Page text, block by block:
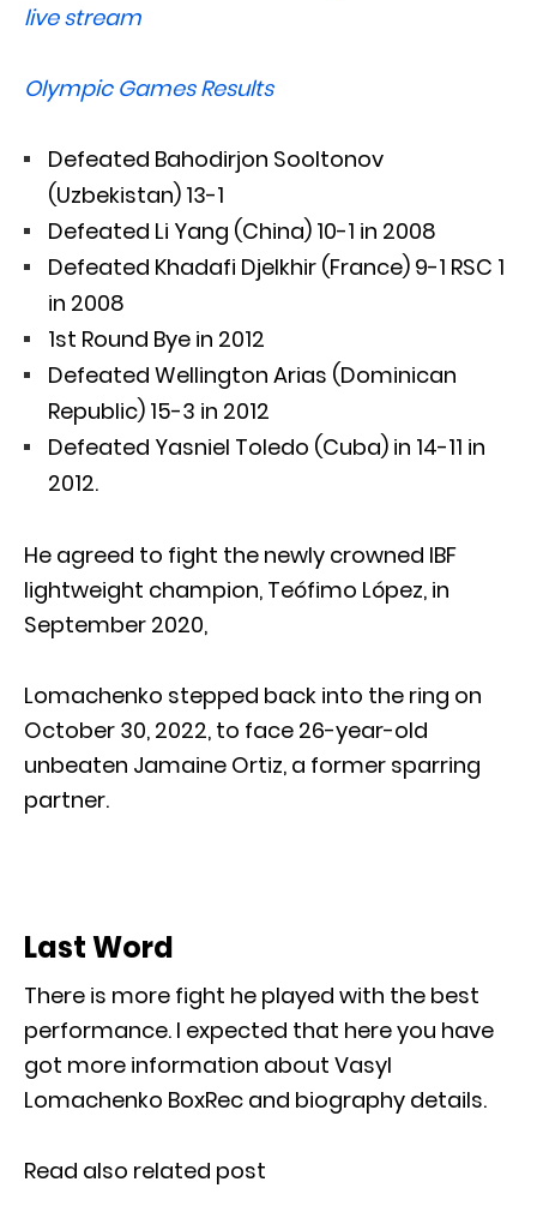
live stream
Olympic Games Results
Defeated Bahodirjon Sooltonov
(Uzbekistan) 13-1
Defeated Li Yang (China) 10-1 in 2008
Defeated Khadafi Djelkhir (France) 9-1 RSC 1
in 2008
1st Round Bye in 2012
Defeated Wellington Arias (Dominican
Republic) 15-3 in 2012
Defeated Yasniel Toledo (Cuba) in 14-11 in
2012.
He agreed to fight the newly crowned IBF
lightweight champion, Teófimo López, in
September 2020,
Lomachenko stepped back into the ring on
October 30, 2022, to face 26-year-old
unbeaten Jamaine Ortiz, a former sparring
partner.
Last Word
There is more fight he played with the best
performance. I expected that here you have
got more information about Vasyl
Lomachenko BoxRec and biography details.
Read also related post